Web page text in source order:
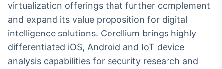
Broadcast
Ticker
Cotações e
headlines de
notícias
virtualization offerings that further complement
and expand its value proposition for digital
intelligence solutions. Corellium brings highly
differentiated iOS, Android and IoT device
analysis capabilities for security research and